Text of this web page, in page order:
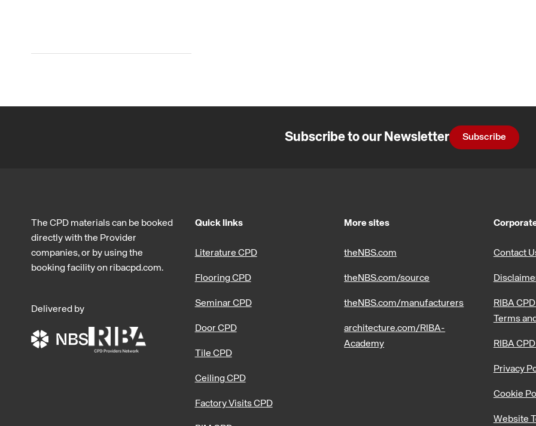
Subscribe to our Newsletter Subscribe
The CPD materials can be booked
directly with the Provider
companies, or by using the
booking facility on ribacpd.com.
Delivered by
Quick links
Literature CPD
Flooring CPD
Seminar CPD
Door CPD
Tile CPD
Ceiling CPD
Factory Visits CPD
More sites
theNBS.com
theNBS.com/source
theNBS.com/manufacturers
architecture.com/RIBA-
Academy
Contact
RIBA
Terms
RIBA
Privacy
Cookie
Website